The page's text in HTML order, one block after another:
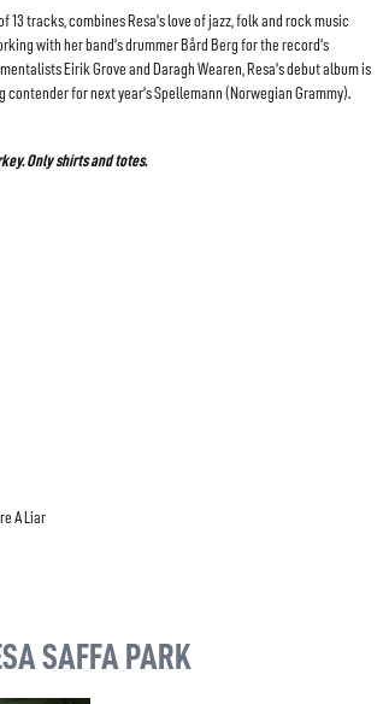
13 tracks, combines Resa’s love of jazz, folk and rock music
with her band’s drummer Bård Berg for the record’s
Eirik Grove and Daragh Wearen, Resa’s debut album is
for next year’s Spellemann (Norwegian Grammy).
Only shirts and totes.
A Liar
SAFFA PARK